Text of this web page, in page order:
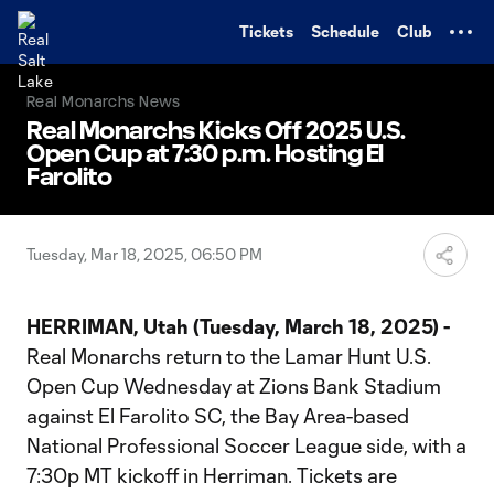
Tickets Schedule Club
Real Monarchs News
Real Monarchs Kicks Off 2025 U.S.
Open Cup at 7:30 p.m. Hosting El
Farolito
Tuesday, Mar 18, 2025, 06:50 PM
HERRIMAN, Utah (Tuesday, March 18, 2025) -
Real Monarchs return to the Lamar Hunt U.S.
Open Cup Wednesday at Zions Bank Stadium
against El Farolito SC, the Bay Area-based
National Professional Soccer League side, with a
7:30p MT kickoff in Herriman. Tickets are